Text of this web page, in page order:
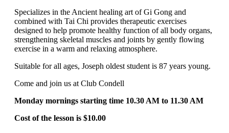
Specializes in the Ancient healing art of Gi Gong and
combined with Tai Chi provides therapeutic exercises
designed to help promote healthy function of all body organs,
strengthening skeletal muscles and joints by gently flowing
exercise in a warm and relaxing atmosphere.
Suitable for all ages, Joseph oldest student is 87 years young.
Come and join us at Club Condell
Monday mornings starting time 10.30 AM to 11.30 AM
Cost of the lesson is $10.00